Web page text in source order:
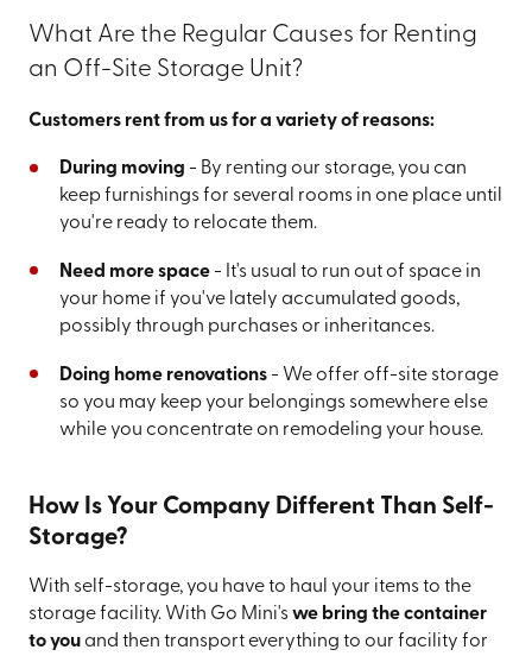
What Are the Regular Causes for Renting
an Off-Site Storage Unit?
Customers rent from us for a variety of reasons:
During moving - By renting our storage, you can
keep furnishings for several rooms in one place until
you're ready to relocate them.
Need more space- It's usual to run out of space in
your home if you've lately accumulated goods,
possibly through purchases or inheritances.
Doing home renovations - We offer off-site storage
so you may keep your belongings somewhere else
while you concentrate on remodeling your house.
How Is Your Company Different Than Self-
Storage?
With self-storage, you have to haul your items to the
storage facility. With Go Mini'swe bring the container
to youand then transport everything to our facility for